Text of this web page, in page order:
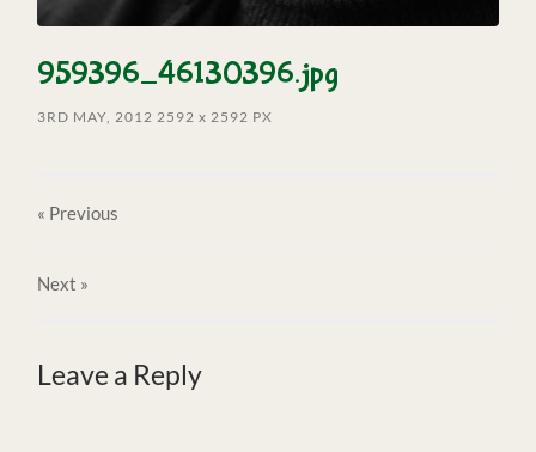
959396_46130396.jpg
3RD MAY, 2012 2592x 2592 PX
« Previous
Next »
Leave a Reply